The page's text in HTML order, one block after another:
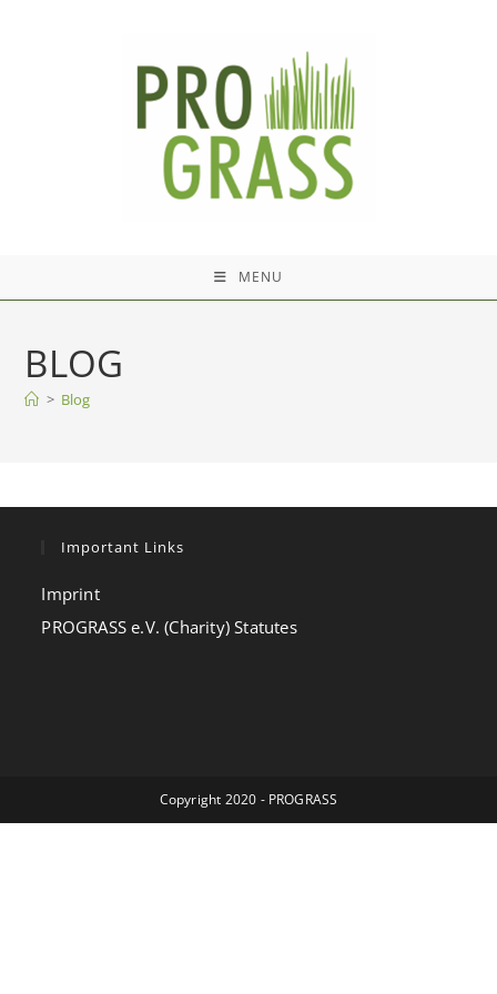
MENU
BLOG
> Blog
Important Links
Imprint
PROGRASS e.V. (Charity) Statutes
Copyright 2020 - PROGRASS